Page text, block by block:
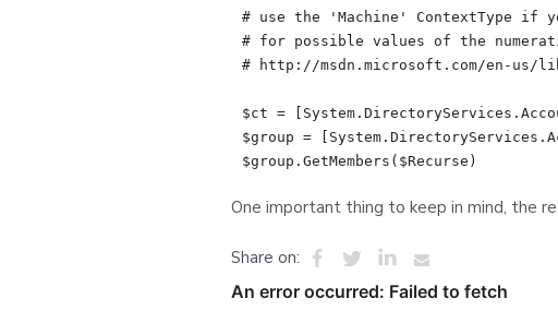
# use the 'Machine' ContextType if
# for possible values of the
# http://msdn.microsoft.com/en-us/
$ct =
$group =
One important thing to keep in mind, the
Share on: